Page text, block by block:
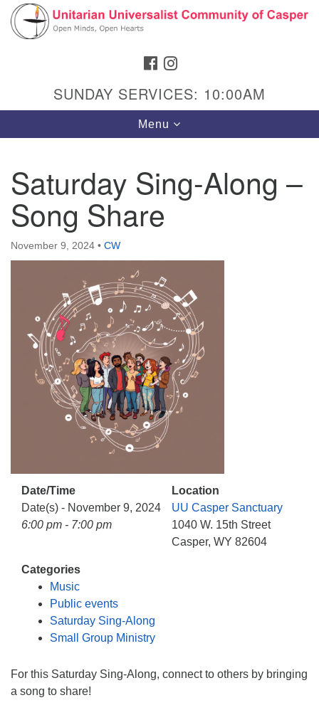
Search
Google
Map
Hours & Info
1040 W 15th St,
Casper, WY 82604
Sunday Service: 10 am
info@uucasper.org
Website issues? Email web@uucasper.org
FACEBOOK
SUNDAY SERVICES: 10:00AM
Toggle
navigation
Menu
Saturday Sing-Along –
Song Share
November 9, 2024 • CW
Date/Time
Date(s) - November 9, 2024
6:00 pm - 7:00 pm
Location
UU Casper Sanctuary
1040 W. 15th Street
Casper, WY 82604
Categories
Music
Public events
Saturday Sing-Along
Small Group Ministry
For this Saturday Sing-Along, connect to others by bringing
a song to share!